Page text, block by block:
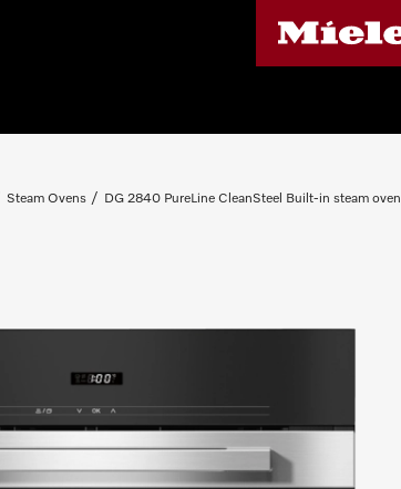
Steam Ovens DG 2840 PureLine CleanSteel Built-in steam oven